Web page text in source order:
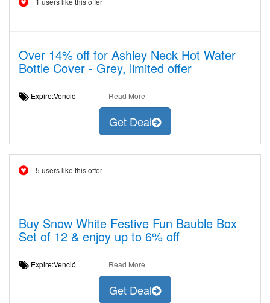
Over 14% off for Ashley Neck Hot Water
Bottle Cover - Grey, limited offer
Expire:Venció Read More
Get Deal
5 users like this offer
Buy Snow White Festive Fun Bauble Box
Set of 12 & enjoy up to 6% off
Expire:Venció Read More
Get Deal